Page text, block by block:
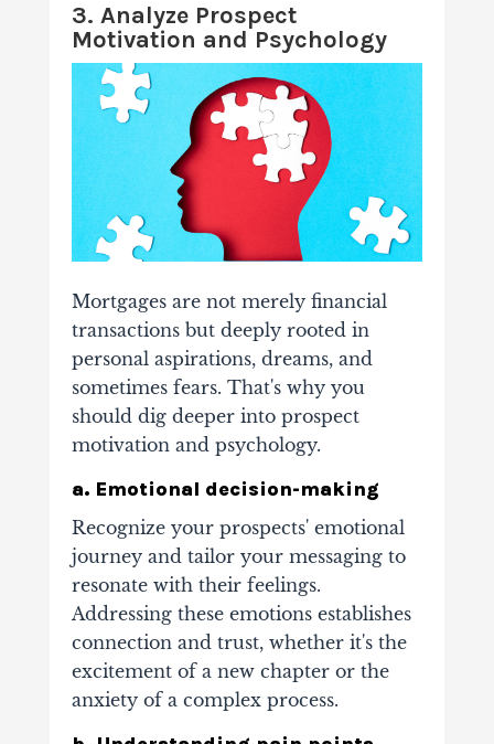
3. Analyze Prospect
Motivation and Psychology
Mortgages are not merely financial
transactions but deeply rooted in
personal aspirations, dreams, and
sometimes fears. That's why you
should dig deeper into prospect
motivation and psychology.
a. Emotional decision-making
Recognize your prospects' emotional
journey and tailor your messaging to
resonate with their feelings.
Addressing these emotions establishes
connection and trust, whether it's the
excitement of a new chapter or the
anxiety of a complex process.